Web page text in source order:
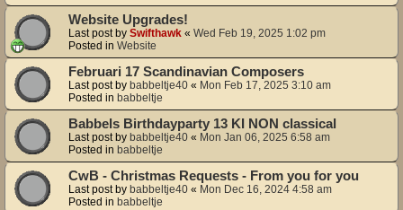
Website Upgrades!
Last post by Swifthawk « Wed Feb 19, 2025 1:02 pm
Posted in Website
Februari 17 Scandinavian Composers
Last post by babbeltje40 « Mon Feb 17, 2025 3:10 am
Posted in babbeltje
Babbels Birthdayparty 13 KI NON classical
Last post by babbeltje40 « Mon Jan 06, 2025 6:58 am
Posted in babbeltje
CwB - Christmas Requests - From you for you
Last post by babbeltje40 « Mon Dec 16, 2024 4:58 am
Posted in babbeltje